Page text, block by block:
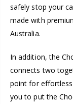
safely stop your
made with
Australia.
In addition, the
connects two
point for
you to put the